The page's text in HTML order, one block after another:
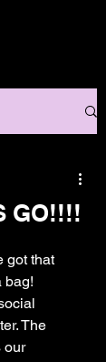
GO!!!!
got that
bag!
The
our